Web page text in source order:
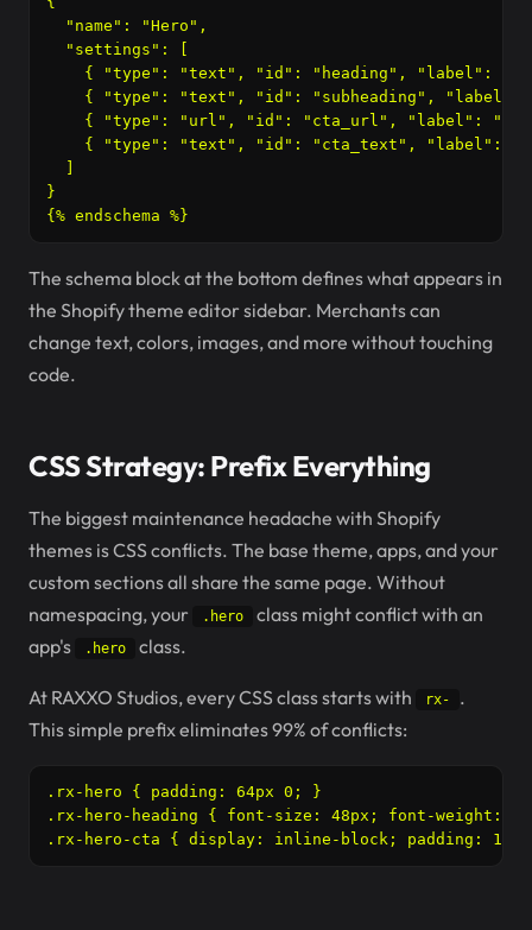
  "name": "Hero",
  "settings": [
{ "type": "text", "id": "heading", "label":
{ "type": "text", "id": "subheading", "label":
{ "type": "url", "id": "cta_url", "label":
{ "type": "text", "id": "cta_text", "label":
}
{% endschema %}
The schema block at the bottom defines what appears in
the Shopify theme editor sidebar. Merchants can
change text, colors, images, and more without touching
code.
CSS Strategy: Prefix Everything
The biggest maintenance headache with Shopify
themes is CSS conflicts. The base theme, apps, and your
custom sections all share the same page. Without
namespacing, your
.hero
class might conflict with an
app's
.hero class.
At RAXXO Studios, every CSS class starts with rx-
.
This simple prefix eliminates 99% of conflicts:
.rx-hero { padding: 64px 0; }
.rx-hero-heading { font-size: 48px; font-weight:
.rx-hero-cta { display: inline-block; padding: